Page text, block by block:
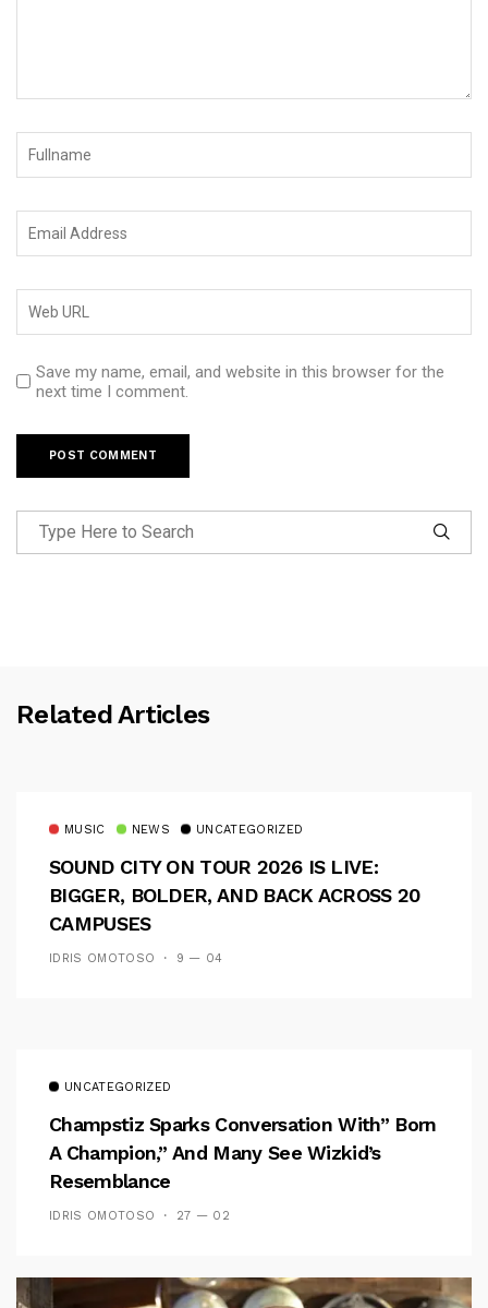
Save my name, email, and website in this browser for the
next time I comment.
Related Articles
MUSIC NEWS UNCATEGORIZED
SOUND CITY ON TOUR 2026 IS LIVE:
BIGGER, BOLDER, AND BACK ACROSS 20
CAMPUSES
IDRIS OMOTOSO 9 — 04
UNCATEGORIZED
Champstiz Sparks Conversation With” Born
A Champion,” And Many See Wizkid’s
Resemblance
IDRIS OMOTOSO 27 — 02